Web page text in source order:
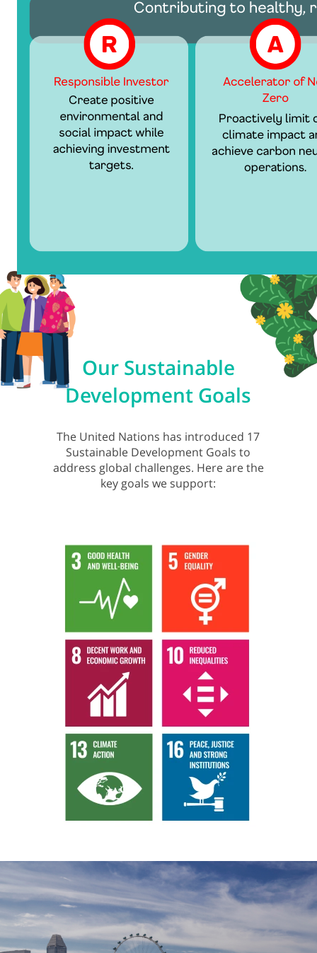
Our Sustainable
Development Goals
The United Nations has introduced 17
Sustainable Development Goals to
address global challenges. Here are the
key goals we support: